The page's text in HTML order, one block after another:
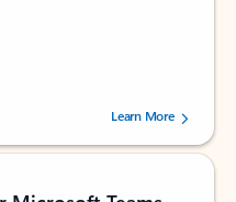
stars, by 160880 users.Learn More